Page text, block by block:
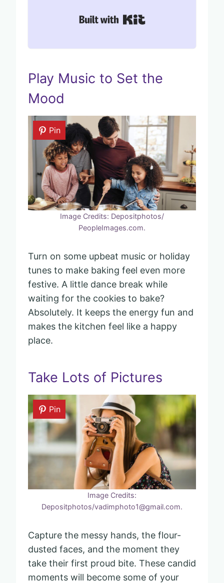
Play Music to Set the
Mood
Pin
Image Credits: Depositphotos/
PeopleImages.com.
Turn on some upbeat music or holiday
tunes to make baking feel even more
festive. A little dance break while
waiting for the cookies to bake?
Absolutely. It keeps the energy fun and
makes the kitchen feel like a happy
place.
Take Lots of Pictures
Pin
Image Credits:
Depositphotos/vadimphoto1@gmail.com.
Capture the messy hands, the flour-
dusted faces, and the moment they
take their first proud bite. These candid
moments will become some of your